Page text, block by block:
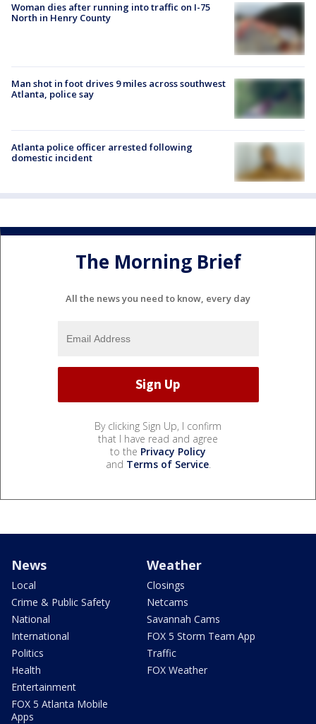
Woman dies after running into traffic on I-75
North in Henry County
Man shot in foot drives 9 miles across southwest
Atlanta, police say
Atlanta police officer arrested following
domestic incident
The Morning Brief
All the news you need to know, every day
By clicking Sign Up, I confirm
that I have read and agree
to the Privacy Policy
and Terms of Service.
News
Local
Crime & Public Safety
National
International
Politics
Health
Entertainment
FOX 5 Atlanta Mobile
Apps
Weather
Closings
Netcams
Savannah Cams
FOX 5 Storm Team App
Traffic
FOX Weather